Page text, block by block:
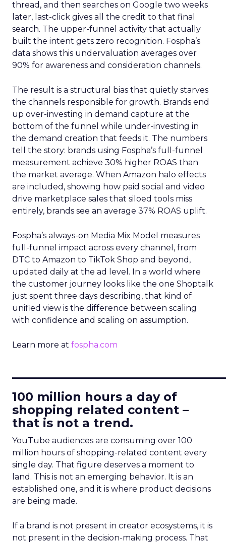
thread, and then searches on Google two weeks
later, last-click gives all the credit to that final
search. The upper-funnel activity that actually
built the intent gets zero recognition. Fospha’s
data shows this undervaluation averages over
90% for awareness and consideration channels.
The result is a structural bias that quietly starves
the channels responsible for growth. Brands end
up over-investing in demand capture at the
bottom of the funnel while under-investing in
the demand creation that feeds it. The numbers
tell the story: brands using Fospha’s full-funnel
measurement achieve 30% higher ROAS than
the market average. When Amazon halo effects
are included, showing how paid social and video
drive marketplace sales that siloed tools miss
entirely, brands see an average 37% ROAS uplift.
Fospha’s always-on Media Mix Model measures
full-funnel impact across every channel, from
DTC to Amazon to TikTok Shop and beyond,
updated daily at the ad level. In a world where
the customer journey looks like the one Shoptalk
just spent three days describing, that kind of
unified view is the difference between scaling
with confidence and scaling on assumption.
Learn more at fospha.com
100 million hours a day of
shopping related content –
that is not a trend.
YouTube audiences are consuming over 100
million hours of shopping-related content every
single day. That figure deserves a moment to
land. This is not an emerging behavior. It is an
established one, and it is where product decisions
are being made.
If a brand is not present in creator ecosystems, it is
not present in the decision-making process. That